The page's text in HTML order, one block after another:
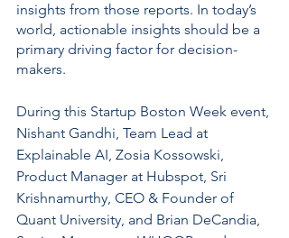
insights from those reports. In today’s
world, actionable insights should be a
primary driving factor for decision-
makers.
During this Startup Boston Week event,
Nishant Gandhi, Team Lead at
Explainable AI, Zosia Kossowski,
Product Manager at Hubspot, Sri
Krishnamurthy, CEO & Founder of
Quant University, and Brian DeCandia,